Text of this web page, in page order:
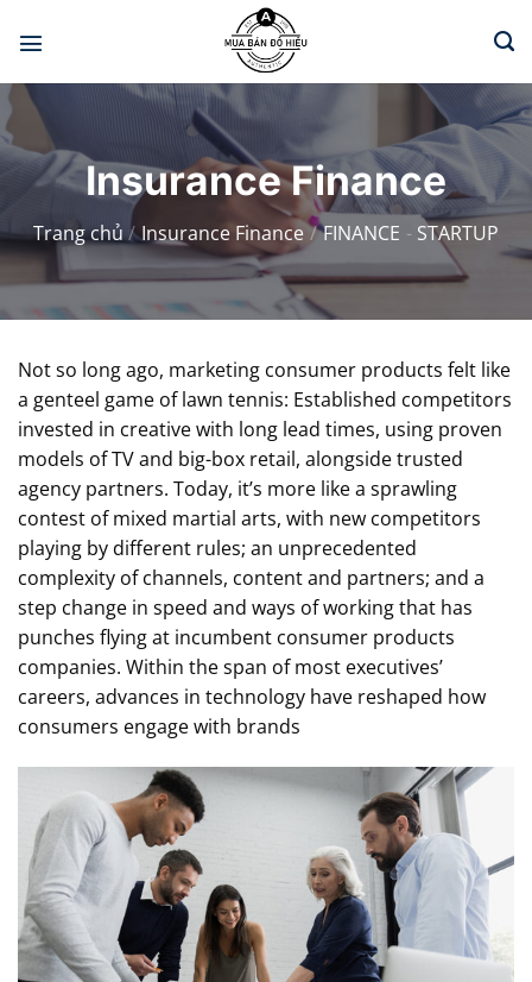
đến
dung
Insurance Finance
Trang chủ / Insurance Finance / FINANCE - STARTUP
Not so long ago, marketing consumer products felt like
a genteel game of lawn tennis: Established competitors
invested in creative with long lead times, using proven
models of TV and big-box retail, alongside trusted
agency partners. Today, it’s more like a sprawling
contest of mixed martial arts, with new competitors
playing by different rules; an unprecedented
complexity of channels, content and partners; and a
step change in speed and ways of working that has
punches flying at incumbent consumer products
companies. Within the span of most executives’
careers, advances in technology have reshaped how
consumers engage with brands